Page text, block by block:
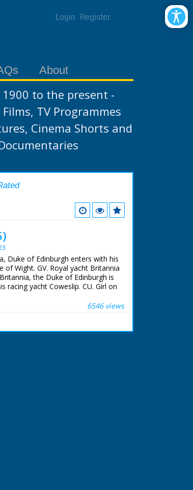
Login Register
About
1900 to the present -
Films, TV Programmes
Cinema Shorts and
Duke of Edinburgh enters with his
of Wight. GV. Royal yacht Britannia
the Duke of Edinburgh is
racing yacht Coweslip. CU. Girl on
yacht squadron in Solent ready for
6546 views